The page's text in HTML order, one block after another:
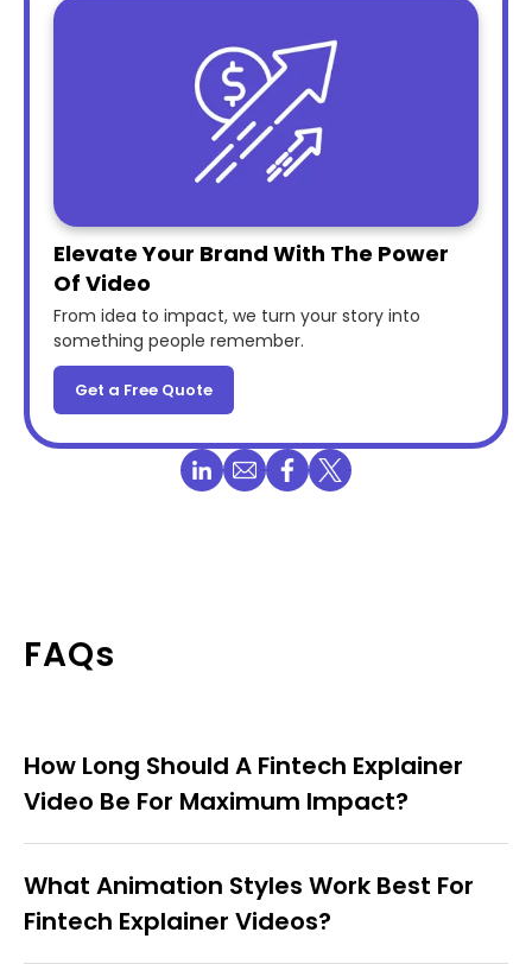
Elevate Your Brand With The Power
Of Video
From idea to impact, we turn your story into
something people remember.
Get a Free Quote
FAQs
How Long Should A Fintech Explainer
Video Be For Maximum Impact?
What Animation Styles Work Best For
Fintech Explainer Videos?